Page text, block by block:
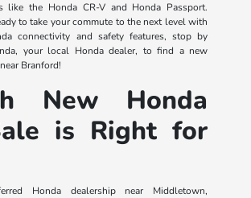
like the Honda CR-V and Honda Passport.
to take your commute to the next level with
connectivity and safety features, stop by
your local Honda dealer, to find a new
Branford!
New Honda
is Right for
Honda dealership near Middletown,